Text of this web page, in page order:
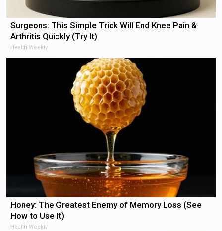
Surgeons: This Simple Trick Will End Knee Pain &
Arthritis Quickly (Try It)
Health Weekly
Honey: The Greatest Enemy of Memory Loss (See
How to Use It)
Health Weekly